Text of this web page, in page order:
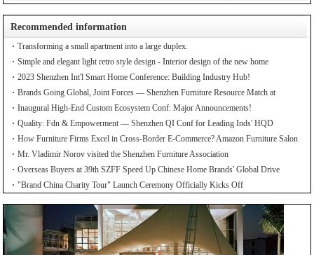
Recommended information
Transforming a small apartment into a large duplex.
Simple and elegant light retro style design - Interior design of the new home
2023 Shenzhen Int'l Smart Home Conference: Building Industry Hub!
Brands Going Global, Joint Forces — Shenzhen Furniture Resource Match at
SZFIA
Inaugural High-End Custom Ecosystem Conf: Major Announcements!
Quality: Fdn & Empowerment — Shenzhen QI Conf for Leading Inds' HQD
How Furniture Firms Excel in Cross-Border E-Commerce? Amazon Furniture Salon
Mr. Vladimir Norov visited the Shenzhen Furniture Association
Overseas Buyers at 39th SZFF Speed Up Chinese Home Brands' Global Drive
"Brand China Charity Tour" Launch Ceremony Officially Kicks Off